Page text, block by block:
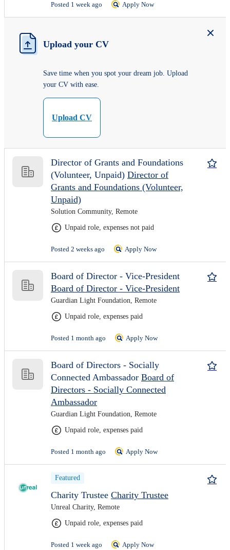
Posted 1 week ago Apply Now
Upload your CV
Save time when you spot your dream job. Upload
your CV with ease.
Upload CV
Director of Grants and Foundations
(Volunteer, Unpaid) Director of
Grants and Foundations (Volunteer,
Unpaid)
Solution Community, Remote
Unpaid role, expenses not paid
Posted 2 weeks ago Apply Now
Board of Director - Vice-President
Board of Director - Vice-President
Guardian Light Foundation, Remote
Unpaid role, expenses paid
Posted 1 month ago Apply Now
Board of Directors - Socially
Connected Ambassador Board of
Directors - Socially Connected
Ambassador
Guardian Light Foundation, Remote
Unpaid role, expenses paid
Posted 1 month ago Apply Now
Featured
Charity Trustee Charity Trustee
Unreal Charity, Remote
Unpaid role, expenses paid
Posted 1 week ago Apply Now